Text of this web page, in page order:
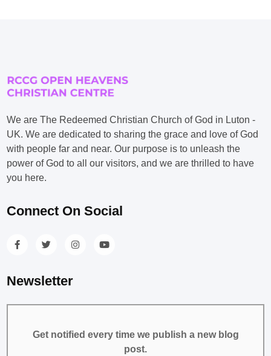
We are The Redeemed Christian Church of God in Luton -
UK. We are dedicated to sharing the grace and love of God
with people far and near. Our purpose is to unleash the
power of God to all our visitors, and we are thrilled to have
you here.
Connect On Social
Newsletter
Get notified every time we publish a new blog
post.